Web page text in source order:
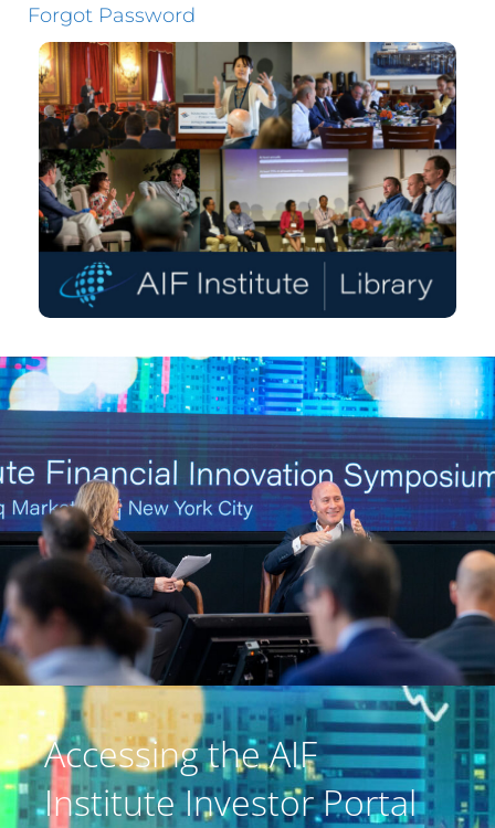
Forgot Password
Accessing the AIF
Institute Investor Portal